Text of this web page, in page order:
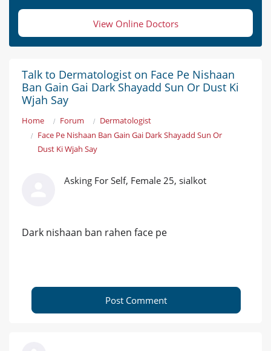
View Online Doctors
Talk to Dermatologist on Face Pe Nishaan
Ban Gain Gai Dark Shayadd Sun Or Dust Ki
Wjah Say
Home Forum
Dermatologist
Face Pe Nishaan Ban Gain Gai Dark Shayadd Sun Or
Dust Ki Wjah Say
Asking For Self, Female 25, sialkot
Dark nishaan ban rahen face pe
Post Comment